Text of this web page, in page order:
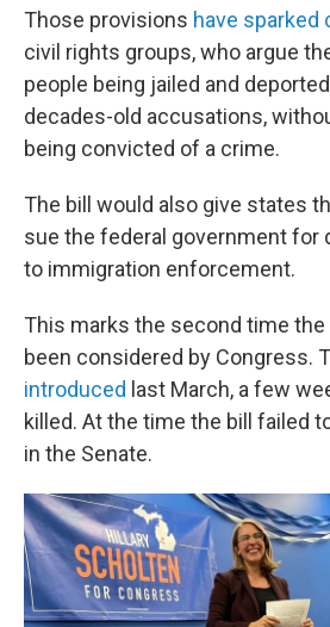
Those provisions have sparked
civil rights groups, who argue
people being jailed and
decades-old accusations,
being convicted of a crime.
The bill would also give states
sue the federal government for
to immigration enforcement.
This marks the second time
been considered by Congress.
introduced last March, a few
killed. At the time the bill failed
in the Senate.